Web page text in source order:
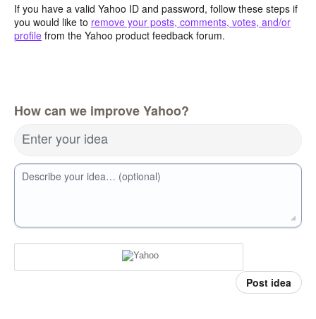
If you have a valid Yahoo ID and password, follow these steps if
you would like to remove your posts, comments, votes, and/or
profile from the Yahoo product feedback forum.
How can we improve Yahoo?
Enter your idea
Describe your idea… (optional)
Post idea